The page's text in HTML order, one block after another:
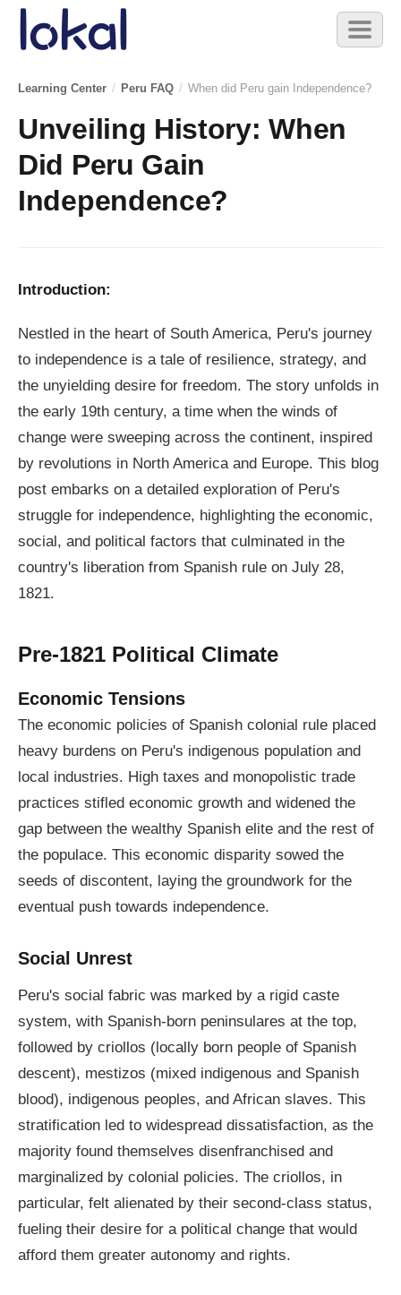
Skip to main content
Toggle
Learning Center / Peru FAQ / When did Peru gain Independence?
Unveiling History: When
Did Peru Gain
Independence?
Introduction:
Nestled in the heart of South America, Peru's journey
to independence is a tale of resilience, strategy, and
the unyielding desire for freedom. The story unfolds in
the early 19th century, a time when the winds of
change were sweeping across the continent, inspired
by revolutions in North America and Europe. This blog
post embarks on a detailed exploration of Peru's
struggle for independence, highlighting the economic,
social, and political factors that culminated in the
country's liberation from Spanish rule on July 28,
1821.
Pre-1821 Political Climate
Economic Tensions
The economic policies of Spanish colonial rule placed
heavy burdens on Peru's indigenous population and
local industries. High taxes and monopolistic trade
practices stifled economic growth and widened the
gap between the wealthy Spanish elite and the rest of
the populace. This economic disparity sowed the
seeds of discontent, laying the groundwork for the
eventual push towards independence.
Social Unrest
Peru's social fabric was marked by a rigid caste
system, with Spanish-born peninsulares at the top,
followed by criollos (locally born people of Spanish
descent), mestizos (mixed indigenous and Spanish
blood), indigenous peoples, and African slaves. This
stratification led to widespread dissatisfaction, as the
majority found themselves disenfranchised and
marginalized by colonial policies. The criollos, in
particular, felt alienated by their second-class status,
fueling their desire for a political change that would
afford them greater autonomy and rights.